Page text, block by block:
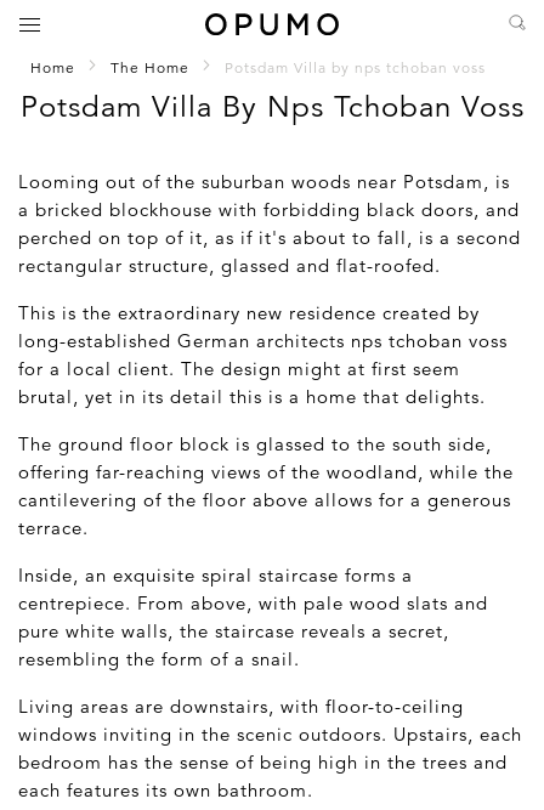
Home The Home Potsdam Villa by nps tchoban voss
Potsdam Villa By Nps Tchoban Voss
Looming out of the suburban woods near Potsdam, is
a bricked blockhouse with forbidding black doors, and
perched on top of it, as if it's about to fall, is a second
rectangular structure, glassed and flat-roofed.
This is the extraordinary new residence created by
long-established German architects nps tchoban voss
for a local client. The design might at first seem
brutal, yet in its detail this is a home that delights.
The ground floor block is glassed to the south side,
offering far-reaching views of the woodland, while the
cantilevering of the floor above allows for a generous
terrace.
Inside, an exquisite spiral staircase forms a
centrepiece. From above, with pale wood slats and
pure white walls, the staircase reveals a secret,
resembling the form of a snail.
Living areas are downstairs, with floor-to-ceiling
windows inviting in the scenic outdoors. Upstairs, each
bedroom has the sense of being high in the trees and
each features its own bathroom.